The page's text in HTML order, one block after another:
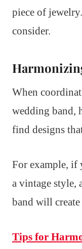
piece of
consider.
When
wedding band,
find designs
For example, if
a vintage style,
band will
Tips for